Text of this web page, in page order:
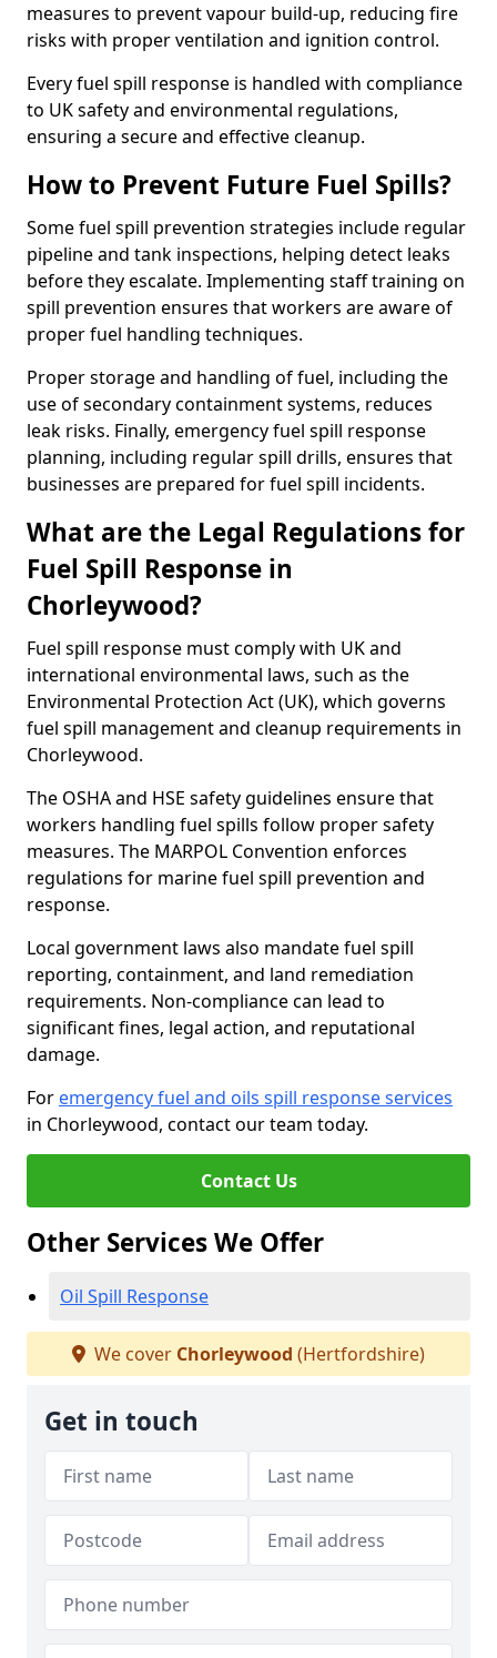
measures to prevent vapour build-up, reducing fire
risks with proper ventilation and ignition control.
Every fuel spill response is handled with compliance
to UK safety and environmental regulations,
ensuring a secure and effective cleanup.
How to Prevent Future Fuel Spills?
Some fuel spill prevention strategies include regular
pipeline and tank inspections, helping detect leaks
before they escalate. Implementing staff training on
spill prevention ensures that workers are aware of
proper fuel handling techniques.
Proper storage and handling of fuel, including the
use of secondary containment systems, reduces
leak risks. Finally, emergency fuel spill response
planning, including regular spill drills, ensures that
businesses are prepared for fuel spill incidents.
What are the Legal Regulations for
Fuel Spill Response in
Chorleywood?
Fuel spill response must comply with UK and
international environmental laws, such as the
Environmental Protection Act (UK), which governs
fuel spill management and cleanup requirements in
Chorleywood.
The OSHA and HSE safety guidelines ensure that
workers handling fuel spills follow proper safety
measures. The MARPOL Convention enforces
regulations for marine fuel spill prevention and
response.
Local government laws also mandate fuel spill
reporting, containment, and land remediation
requirements. Non-compliance can lead to
significant fines, legal action, and reputational
damage.
For emergency fuel and oils spill response services
in Chorleywood, contact our team today.
Contact Us
Other Services We Offer
Oil Spill Response
We cover Chorleywood (Hertfordshire)
Get in touch